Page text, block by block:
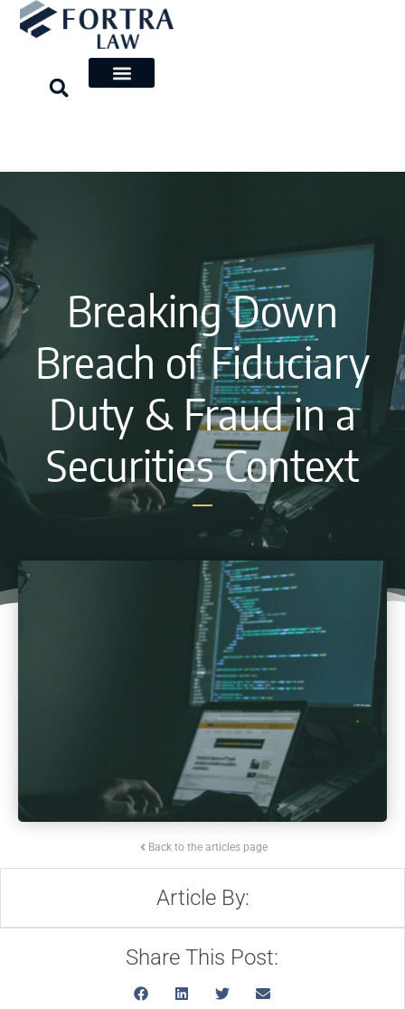
Skip
Breaking Down
Breach of Fiduciary
Duty & Fraud in a
Securities Context
Back to the articles page
Article By:
Share This Post: